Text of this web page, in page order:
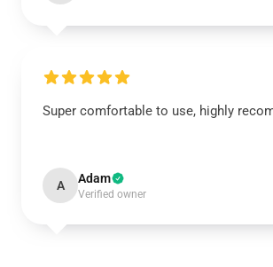
Super comfortable to use, highly
A Adam
Verified owner